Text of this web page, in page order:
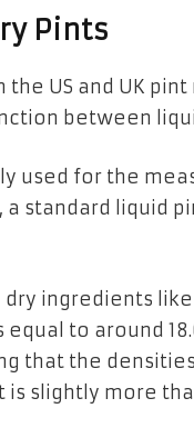
Pints
US and UK
between
used for the
a standard liquid
dry ingredients
equal to around
that the
is slightly more